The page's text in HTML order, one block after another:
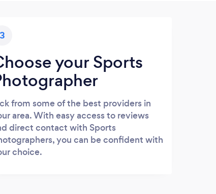
3
your Sports
from some of the best providers in
area. With easy access to reviews
direct contact with Sports
you can be confident with
choice.